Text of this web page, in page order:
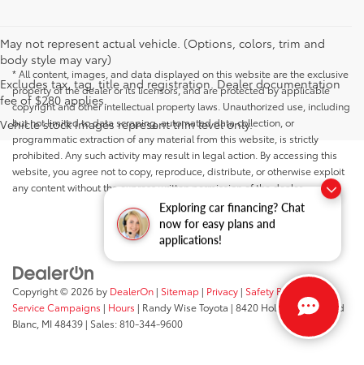
Exploring car financing? Chat
now for easy plans and
applications!
May not represent actual vehicle. (Options, colors, trim and
body style may vary)
Excludes tax, tag, title and registration. Dealer documentation
fee of $280 applies.
Vehicle stock images represent trim level only.
* All content, images, and data displayed on this website are the exclusive
property of the dealer or its licensors, and are protected by applicable
copyright and other intellectual property laws. Unauthorized use, including
but not limited to data scraping, automated data collection, or
programmatic extraction of any material from this website, is strictly
prohibited. Any such activity may result in legal action. By accessing this
website, you agree not to copy, reproduce, distribute, or otherwise exploit
any content without the express written permission of the dealer.
Copyright © 2026 by DealerOn | Sitemap | Privacy | Safety Recalls &
Service Campaigns | Hours | Randy Wise Toyota | 8420 Holly Road,Grand
Blanc, MI48439 | Sales:810-344-9600